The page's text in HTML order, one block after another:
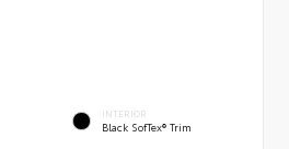
INTERIOR
Black SofTex® Trim